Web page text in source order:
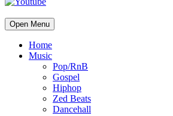
Open Menu
Home
Music
Pop/RnB
Gospel
Hiphop
Zed Beats
Dancehall